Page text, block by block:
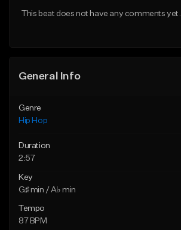
This beat does not have any comments yet.
General Info
Genre
Hip Hop
Duration
2:57
Key
G♯ min / A♭ min
Tempo
87 BPM